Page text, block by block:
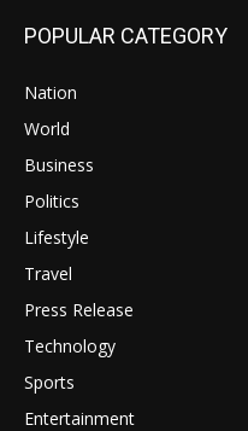
POPULAR CATEGORY
Nation
World
Business
Politics
Lifestyle
Travel
Press Release
Technology
Sports
Entertainment